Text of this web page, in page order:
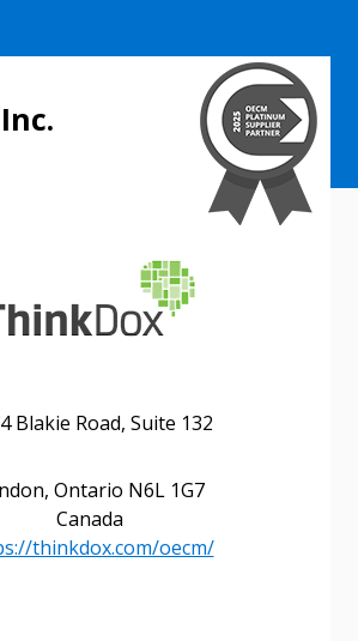
Blakie Road, Suite 132
Ontario N6L 1G7
Canada
thinkdox.com/oecm/